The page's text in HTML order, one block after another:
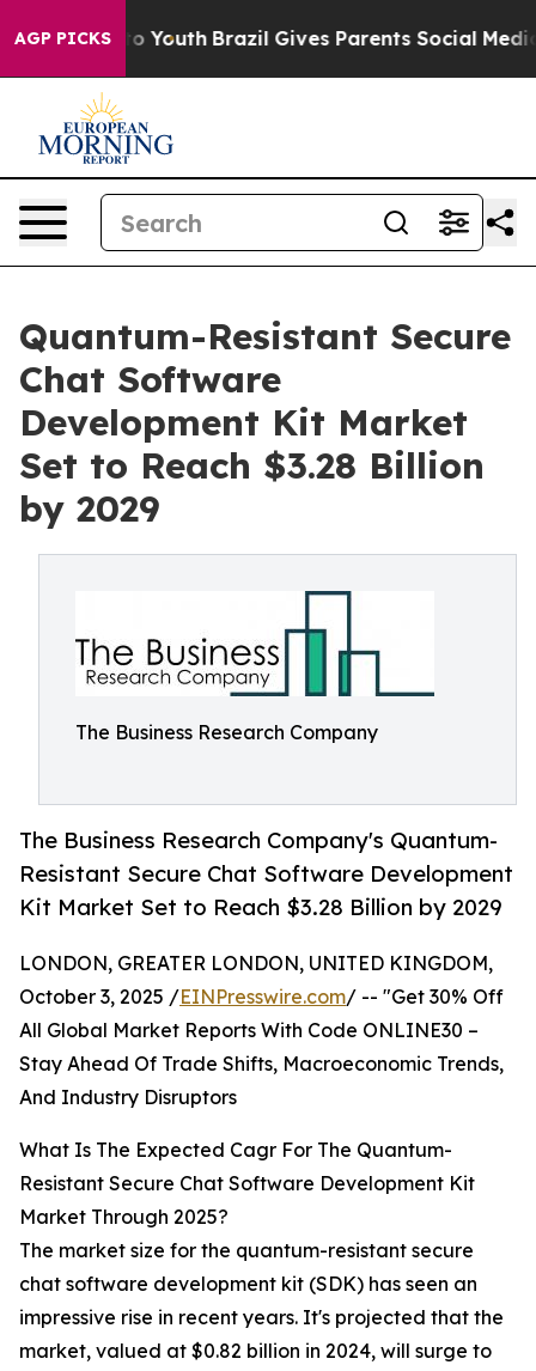
AGP PICKS
to Youth Brazil Gives Parents Social Media
Quantum-Resistant Secure
Chat Software
Development Kit Market
Set to Reach $3.28 Billion
by 2029
The Business Research Company
The Business Research Company's Quantum-
Resistant Secure Chat Software Development
Kit Market Set to Reach $3.28 Billion by 2029
LONDON, GREATER LONDON, UNITED KINGDOM,
October 3, 2025 /EINPresswire.com/ -- "Get 30% Off
All Global Market Reports With Code ONLINE30 –
Stay Ahead Of Trade Shifts, Macroeconomic Trends,
And Industry Disruptors
What Is The Expected Cagr For The Quantum-
Resistant Secure Chat Software Development Kit
Market Through 2025?
The market size for the quantum-resistant secure
chat software development kit (SDK) has seen an
impressive rise in recent years. It's projected that the
market, valued at $0.82 billion in 2024, will surge to